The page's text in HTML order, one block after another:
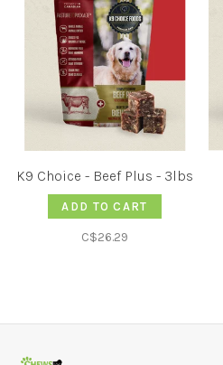
K9 Choice - Beef Plus - 3lbs
ADD TO CART
C$26.29